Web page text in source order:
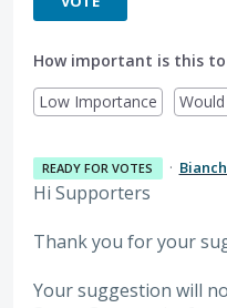
How important is this to
Low Importance
READY FOR VOTES ·
Hi Supporters
Thank you for your
Your suggestion will